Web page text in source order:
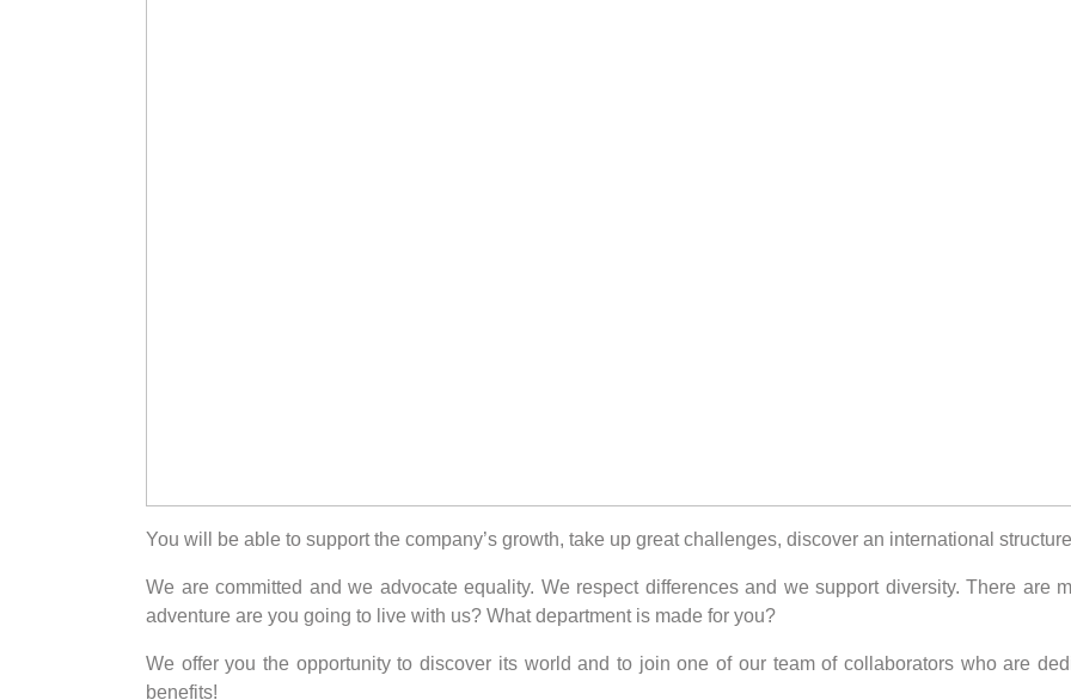
You will be able to support the company’s growth, take up great challenges, discover an international
We are committed and we advocate equality. We respect differences and we support diversity. There are
adventure are you going to live with us? What department is made for you?
We offer you the opportunity to discover its world and to join one of our team of collaborators who are
benefits!